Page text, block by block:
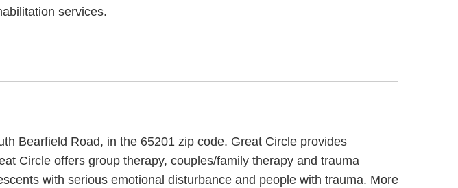
services.
Bearfield Road, in the 65201 zip code. Great Circle provides
Circle offers group therapy, couples/family therapy and trauma
with serious emotional disturbance and people with trauma. More